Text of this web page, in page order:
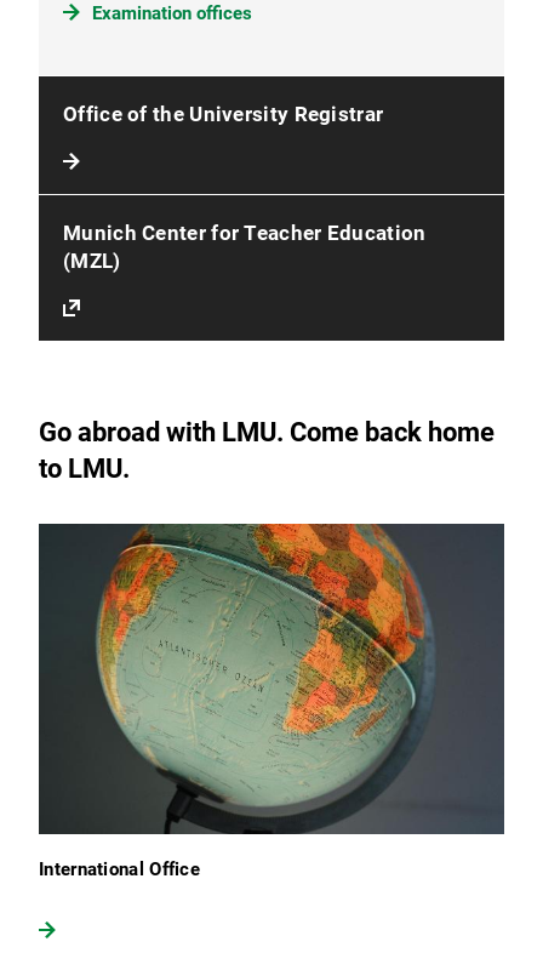
Examination offices
Office of the University Registrar
Munich Center for Teacher Education
(MZL)
Go abroad with LMU. Come back home
to LMU.
International Office